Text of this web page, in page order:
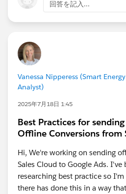
回答を記入...
Vanessa Nipperess (Smart
Analyst)
2025年7月18日 1:45
Best Practices for
Offline Conversions from
Hi, We're working on sending
Sales Cloud to Google Ads. I've
researching best practice so
there has done this in a way